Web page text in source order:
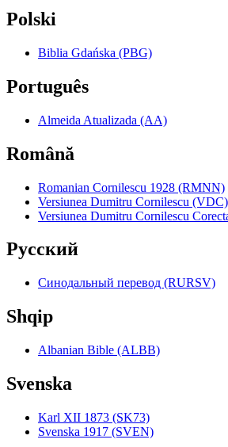
Polski
Biblia Gdańska (PBG)
Português
Almeida Atualizada (AA)
Română
Romanian Cornilescu 1928 (RMNN)
Versiunea Dumitru Cornilescu (VDC)
Versiunea Dumitru Cornilescu
Pyccкий
Синодальный перевод (RURSV)
Shqip
Albanian Bible (ALBB)
Svenska
Karl XII 1873 (SK73)
Svenska 1917 (SVEN)